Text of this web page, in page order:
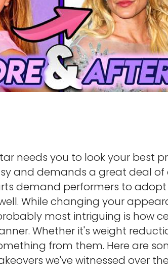
needs you to look your best
and demands a great deal
demand performers to
While changing your
most intriguing is how
Whether it's weight
from them. Here are
we've witnessed over